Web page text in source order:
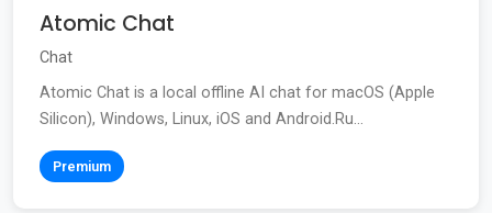
Atomic Chat
Chat
Atomic Chat is a local offline AI chat for macOS (Apple
Silicon), Windows, Linux, iOS and Android.Ru...
Premium